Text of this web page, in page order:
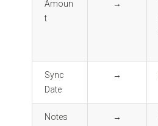
Amoun
t
→
Sync
Date
→
Notes →